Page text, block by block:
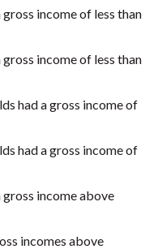
income of less than
income of less than
had a gross income of
had a gross income of
gross income above
incomes above